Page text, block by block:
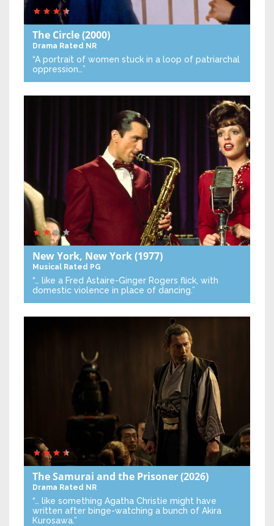
The Circle(2000)
Drama Rated NR
“A portrait of women stuck in a loop of patriarchal
oppression…”
New York, New York(1977)
Musical Rated PG
“… like a Fred Astaire-Ginger Rogers flick, with
domestic violence in place of dancing.”
The Samurai and the Prisoner(2026)
Drama Rated NR
“… like something Agatha Christie might have
written after binge-watching a bunch of Akira
Kurosawa.”